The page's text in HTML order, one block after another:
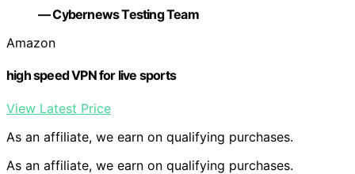
— Cybernews Testing Team
Amazon
high speed VPN for live sports
View Latest Price
As an affiliate, we earn on qualifying purchases.
As an affiliate, we earn on qualifying purchases.